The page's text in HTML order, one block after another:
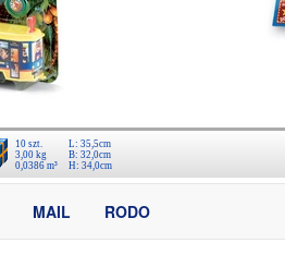
10 szt.
3,00 kg
0,0386 m³
L: 35,5cm
B: 32,0cm
H: 34,0cm
MAIL RODO